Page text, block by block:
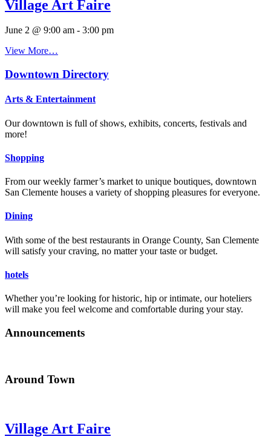
Village Art Faire
June 2 @ 9:00 am - 3:00 pm
View More…
Downtown Directory
Arts & Entertainment
Our downtown is full of shows, exhibits, concerts, festivals and
more!
Shopping
From our weekly farmer’s market to unique boutiques, downtown
San Clemente houses a variety of shopping pleasures for everyone.
Dining
With some of the best restaurants in Orange County, San Clemente
will satisfy your craving, no matter your taste or budget.
hotels
Whether you’re looking for historic, hip or intimate, our hoteliers
will make you feel welcome and comfortable during your stay.
Announcements
Around Town
Village Art Faire